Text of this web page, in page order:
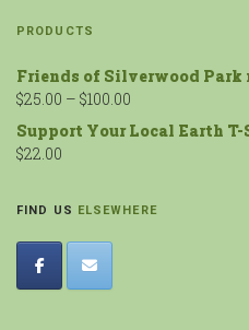
PRODUCTS
Friends of Silverwood Park
$25.00 – $100.00
Support Your Local Earth
$22.00
FIND US ELSEWHERE